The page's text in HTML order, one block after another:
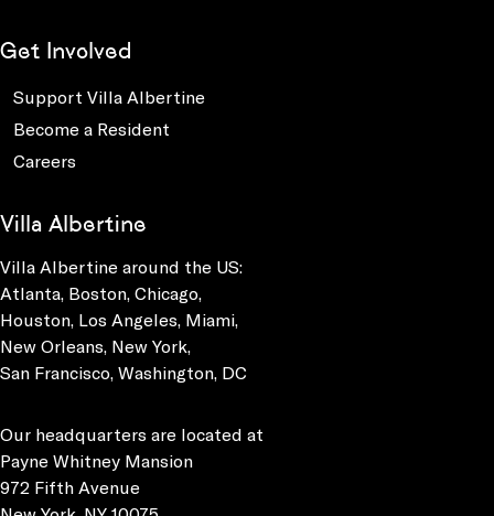
Get Involved
Support Villa Albertine
Become a Resident
Careers
Villa Albertine
Villa Albertine around the US:
Atlanta, Boston, Chicago,
Houston, Los Angeles, Miami,
New Orleans, New York,
San Francisco, Washington, DC
Our headquarters are located at
Payne Whitney Mansion
972 Fifth Avenue